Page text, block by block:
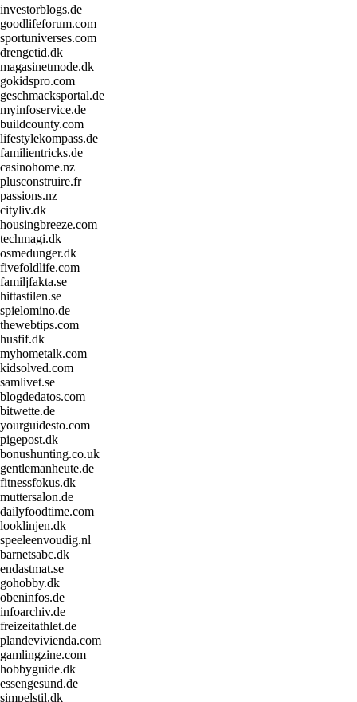
investorblogs.de
goodlifeforum.com
sportuniverses.com
drengetid.dk
magasinetmode.dk
gokidspro.com
geschmacksportal.de
myinfoservice.de
buildcounty.com
lifestylekompass.de
familientricks.de
casinohome.nz
plusconstruire.fr
passions.nz
cityliv.dk
housingbreeze.com
techmagi.dk
osmedunger.dk
fivefoldlife.com
familjfakta.se
hittastilen.se
spielomino.de
thewebtips.com
husfif.dk
myhometalk.com
kidsolved.com
samlivet.se
blogdedatos.com
bitwette.de
yourguidesto.com
pigepost.dk
bonushunting.co.uk
gentlemanheute.de
fitnessfokus.dk
muttersalon.de
dailyfoodtime.com
looklinjen.dk
speeleenvoudig.nl
barnetsabc.dk
endastmat.se
gohobby.dk
obeninfos.de
infoarchiv.de
freizeitathlet.de
plandevivienda.com
gamlingzine.com
hobbyguide.dk
essengesund.de
simpelstil.dk